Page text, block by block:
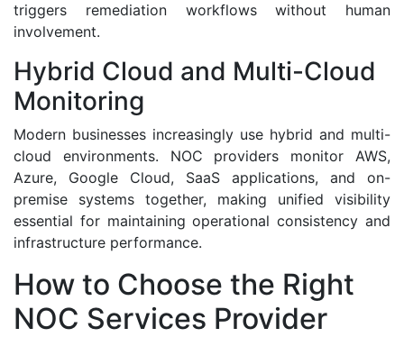
triggers remediation workflows without human
involvement.
Hybrid Cloud and Multi-Cloud
Monitoring
Modern businesses increasingly use hybrid and multi-
cloud environments. NOC providers monitor AWS,
Azure, Google Cloud, SaaS applications, and on-
premise systems together, making unified visibility
essential for maintaining operational consistency and
infrastructure performance.
How to Choose the Right
NOC Services Provider